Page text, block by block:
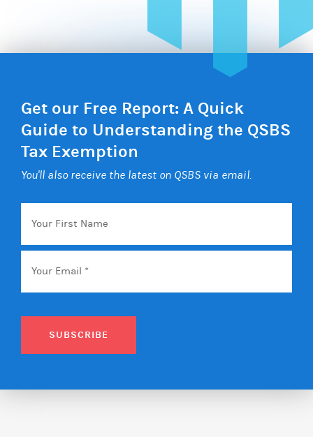
Get our Free Report: A Quick
Guide to Understanding the QSBS
Tax Exemption
You'll also receive the latest on QSBS via email.
Your
First
Name
Email *
SUBSCRIBE